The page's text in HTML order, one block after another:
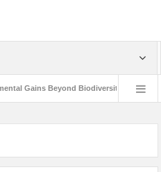
Beyond Biodiversity Closing